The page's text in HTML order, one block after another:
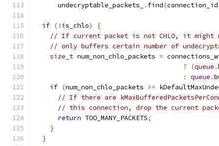
      undecryptable_packets_
. find(connection_id
if (! is_chlo)
{
// If current packet is not CHLO, it might
// only buffers certain number of
size_t num_non_chlo_packets =
?
(queue .
:
queue .
if (num_non_chlo_packets >=
// If there are
// this connection, drop the current
return TOO_MANY_PACKETS;
}
}